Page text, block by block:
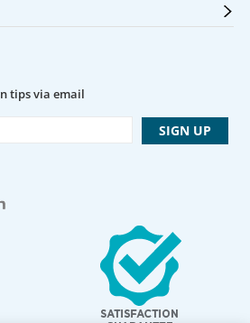
tips via email